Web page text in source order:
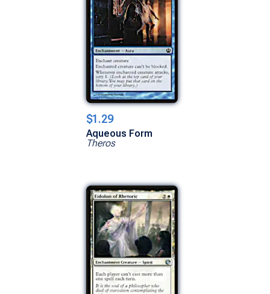
$1.29
Aqueous Form
Theros